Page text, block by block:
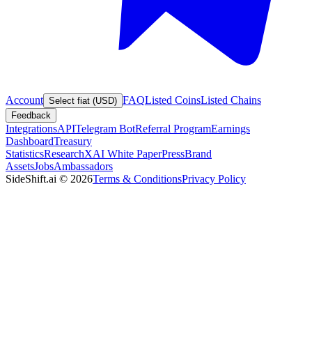
Account Select fiat (USD) FAQListed CoinsListed Chains
Feedback
IntegrationsAPITelegram BotReferral ProgramEarnings
DashboardTreasury
StatisticsResearchXAI White PaperPressBrand
AssetsJobsAmbassadors
SideShift.ai © 2026Terms & ConditionsPrivacy Policy